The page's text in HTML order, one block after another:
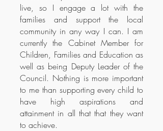
live, so I engage a lot with the
families and support the local
community in any way I can. I am
currently the Cabinet Member for
Children, Families and Education as
well as being Deputy Leader of the
Council. Nothing is more important
to me than supporting every child to
have high aspirations and
attainment in all that that they want
to achieve.